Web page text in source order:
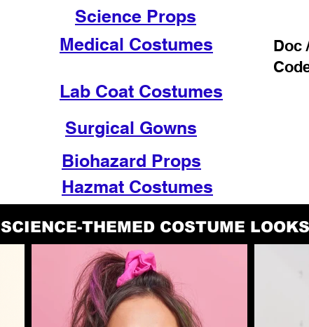
Doc
Medical Costumes
Science Props
Lab Coat Costumes
Surgical Gowns
Biohazard Props
Hazmat Costumes
SCIENCE-THEMED COSTUME LOOKS